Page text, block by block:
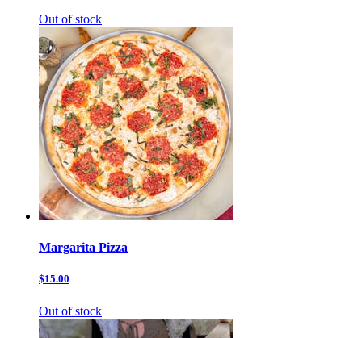
Out of stock
Margarita Pizza
$15.00
Out of stock